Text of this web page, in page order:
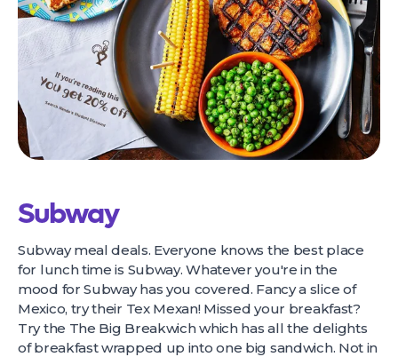
Subway
Subway meal deals. Everyone knows the best place
for lunch time is Subway. Whatever you're in the
mood for Subway has you covered. Fancy a slice of
Mexico, try their Tex Mexan! Missed your breakfast?
Try the The Big Breakwich which has all the delights
of breakfast wrapped up into one big sandwich. Not in